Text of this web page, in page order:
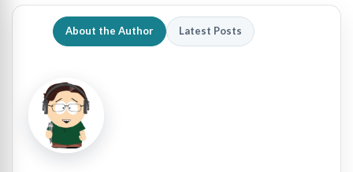
About the Author Latest Posts